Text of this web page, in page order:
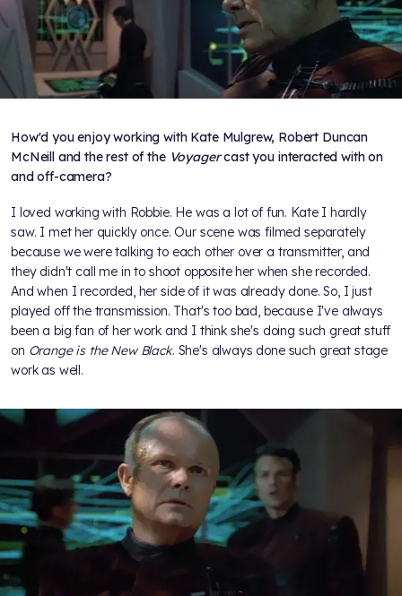
How'd you enjoy working with Kate Mulgrew, Robert Duncan
McNeill and the rest of the Voyagercast you interacted with on
and off-camera?
I loved working with Robbie. He was a lot of fun. Kate I hardly
saw. I met her quickly once. Our scene was filmed separately
because we were talking to each other over a transmitter, and
they didn't call me in to shoot opposite her when she recorded.
And when I recorded, her side of it was already done. So, I just
played off the transmission. That's too bad, because I've always
been a big fan of her work and I think she's doing such great stuff
on Orange is the New Black. She's always done such great stage
work as well.